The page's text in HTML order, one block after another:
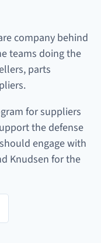
company behind
teams doing the
parts
for suppliers
the defense
engage with
Knudsen for the